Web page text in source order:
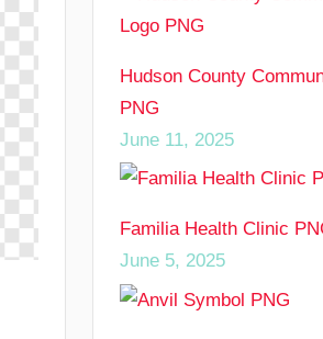
Hudson County
PNG
June 11, 2025
Familia Health Clinic
June 5, 2025